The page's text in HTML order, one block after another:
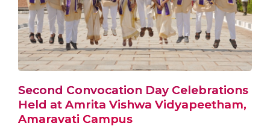
Second Convocation Day Celebrations
Held at Amrita Vishwa Vidyapeetham,
Amaravati Campus